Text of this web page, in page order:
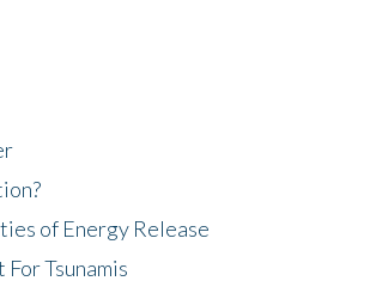
of Energy Release
Tsunamis